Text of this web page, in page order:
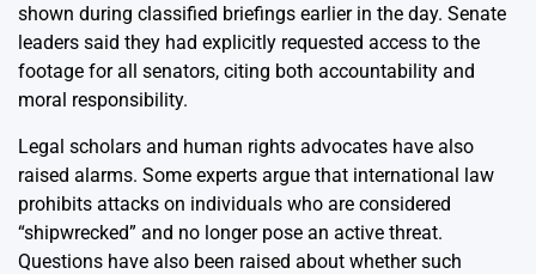
shown during classified briefings earlier in the day. Senate
leaders said they had explicitly requested access to the
footage for all senators, citing both accountability and
moral responsibility.
Legal scholars and human rights advocates have also
raised alarms. Some experts argue that international law
prohibits attacks on individuals who are considered
“shipwrecked” and no longer pose an active threat.
Questions have also been raised about whether such